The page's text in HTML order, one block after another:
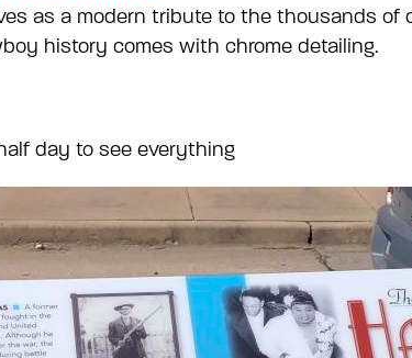
as a modern tribute to the thousands of
history comes with chrome detailing.
day to see everything